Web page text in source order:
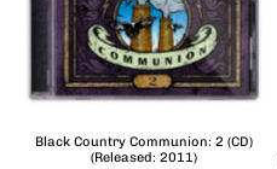
Black Country Communion: 2 (CD)
(Released: 2011)